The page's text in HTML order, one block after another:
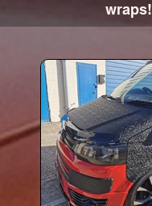
wraps!